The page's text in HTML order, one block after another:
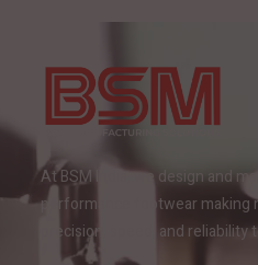
At BSM India, we design and
performance footwear making
precision, speed, and